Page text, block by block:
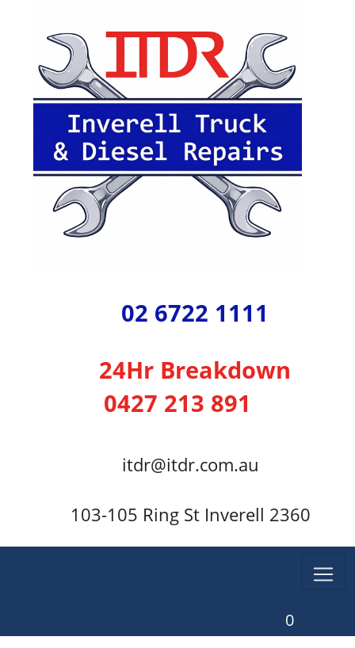
02 6722 1111
24Hr Breakdown
0427 213 891
itdr@itdr.com.au
103-105 Ring St Inverell 2360
0